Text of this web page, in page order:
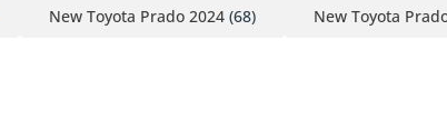
New Toyota Prado 2024 (68) New Toyota